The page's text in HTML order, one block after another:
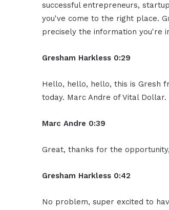
successful entrepreneurs,
you've come to the right place.
precisely the information you're
Gresham Harkless 0:29
Hello, hello, hello, this is Gresh
today. Marc Andre of Vital
Marc Andre 0:39
Great, thanks for the
Gresham Harkless 0:42
No problem, super excited to